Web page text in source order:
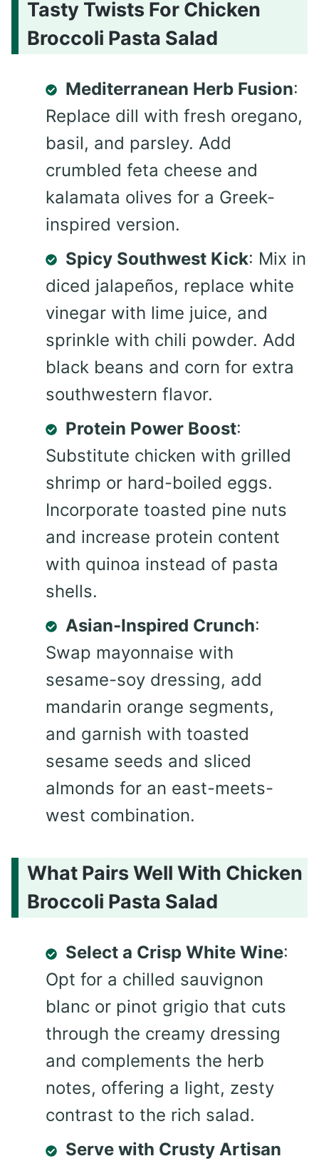
Tasty Twists For Chicken
Broccoli Pasta Salad
Mediterranean Herb Fusion:
Replace dill with fresh oregano,
basil, and parsley. Add
crumbled feta cheese and
kalamata olives for a Greek-
inspired version.
Spicy Southwest Kick: Mix in
diced jalapeños, replace white
vinegar with lime juice, and
sprinkle with chili powder. Add
black beans and corn for extra
southwestern flavor.
Protein Power Boost:
Substitute chicken with grilled
shrimp or hard-boiled eggs.
Incorporate toasted pine nuts
and increase protein content
with quinoa instead of pasta
shells.
Asian-Inspired Crunch:
Swap mayonnaise with
sesame-soy dressing, add
mandarin orange segments,
and garnish with toasted
sesame seeds and sliced
almonds for an east-meets-
west combination.
What Pairs Well With Chicken
Broccoli Pasta Salad
Select a Crisp White Wine:
Opt for a chilled sauvignon
blanc or pinot grigio that cuts
through the creamy dressing
and complements the herb
notes, offering a light, zesty
contrast to the rich salad.
Serve with Crusty Artisan